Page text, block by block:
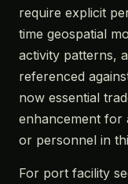
require explicit
time geospatial
activity patterns,
referenced
now essential
enhancement for
or personnel in
For port facility